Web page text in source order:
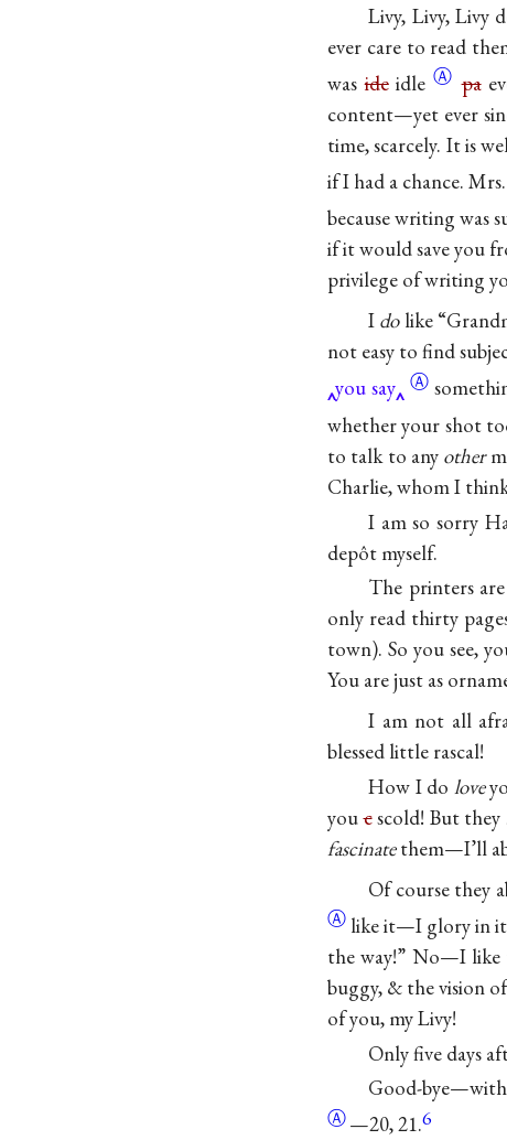
Livy, Livy, Livy
ever care to read
wasideidleⒶ pa
content—yet ever
time, scarcely. It is
if I had a chance.
because writing
if it would save you
privilege of writing
I dolike
not easy to find
you say Ⓐ
whether your shot
to talk to any other
Charlie, whom I
I am so sorry
depôt myself.
The printers
only read thirty
town). So you see,
You are just as
I am not all
blessed little rascal!
How I do love
youcscold! But they
fascinatethem—I’ll
Of course they
Ⓐ like it—I glory in
the way!” No—I like
buggy, & the vision
of you, my Livy!
Only five days
Good-
Ⓐ—20, 21.6